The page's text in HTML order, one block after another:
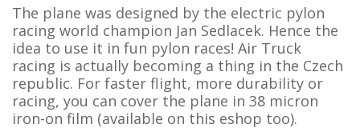
The plane was designed by the electric pylon
racing world champion Jan Sedlacek. Hence the
idea to use it in fun pylon races! Air Truck
racing is actually becoming a thing in the Czech
republic. For faster flight, more durability or
racing, you can cover the plane in 38 micron
iron-on film (available on this eshop too).